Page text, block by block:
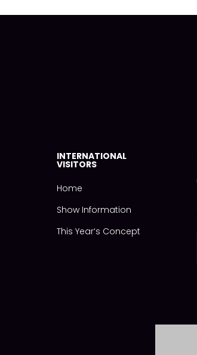
INTERNATIONAL
VISITORS
Home
Show Information
This Year‘s Concept